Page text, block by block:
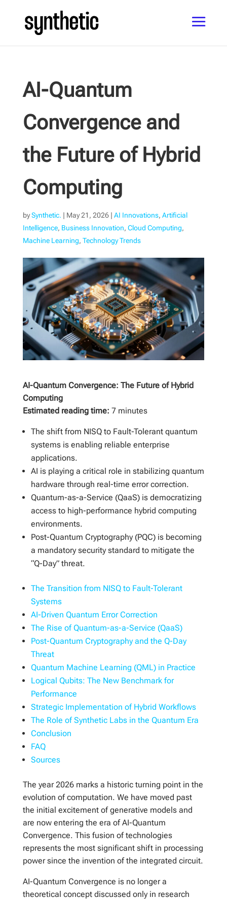
AI-Quantum
Convergence and
the Future of Hybrid
Computing
bySynthetic. | May 21, 2026| AI Innovations, Artificial
Intelligence, Business Innovation, Cloud Computing,
Machine Learning, Technology Trends
AI-Quantum Convergence: The Future of Hybrid
Computing
Estimated reading time: 7 minutes
The shift from NISQ to Fault-Tolerant quantum
systems is enabling reliable enterprise
applications.
AI is playing a critical role in stabilizing quantum
hardware through real-time error correction.
Quantum-as-a-Service (QaaS) is democratizing
access to high-performance hybrid computing
environments.
Post-Quantum Cryptography (PQC) is becoming
a mandatory security standard to mitigate the
“Q-Day” threat.
The Transition from NISQ to Fault-Tolerant
Systems
AI-Driven Quantum Error Correction
The Rise of Quantum-as-a-Service (QaaS)
Post-Quantum Cryptography and the Q-Day
Threat
Quantum Machine Learning (QML) in Practice
Logical Qubits: The New Benchmark for
Performance
Strategic Implementation of Hybrid Workflows
The Role of Synthetic Labs in the Quantum Era
Conclusion
FAQ
Sources
The year 2026 marks a historic turning point in the
evolution of computation. We have moved past
the initial excitement of generative models and
are now entering the era of AI-Quantum
Convergence. This fusion of technologies
represents the most significant shift in processing
power since the invention of the integrated circuit.
AI-Quantum Convergence is no longer a
theoretical concept discussed only in research